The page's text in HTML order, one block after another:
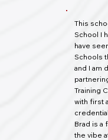
This
School I
have
Schools
and I am
Training
with first
Brad is a
the vibe